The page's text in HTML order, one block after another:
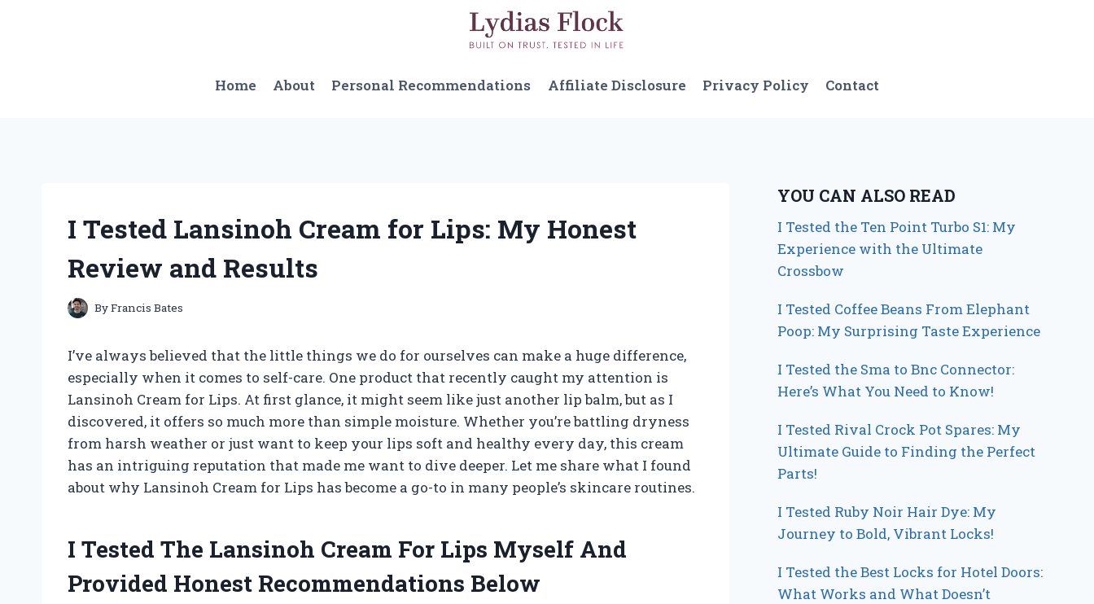
Home
About Personal Recommendations Affiliate Disclosure Privacy Policy Contact
I Tested Lansinoh Cream for Lips: My Honest
Review and Results
ByFrancis Bates
I’ve always believed that the little things we do for ourselves can make a huge difference,
especially when it comes to self-care. One product that recently caught my attention is
Lansinoh Cream for Lips. At first glance, it might seem like just another lip balm, but as I
discovered, it offers so much more than simple moisture. Whether you’re battling dryness
from harsh weather or just want to keep your lips soft and healthy every day, this cream
has an intriguing reputation that made me want to dive deeper. Let me share what I found
about why Lansinoh Cream for Lips has become a go-to in many people’s skincare routines.
I Tested The Lansinoh Cream For Lips Myself And
Provided Honest Recommendations Below
YOU CAN ALSO READ
I Tested the Ten Point Turbo S1: My
Experience with the Ultimate
Crossbow
I Tested Coffee Beans From Elephant
Poop: My Surprising Taste Experience
I Tested the Sma to Bnc Connector:
Here’s What You Need to Know!
I Tested Rival Crock Pot Spares: My
Ultimate Guide to Finding the Perfect
Parts!
I Tested Ruby Noir Hair Dye: My
Journey to Bold, Vibrant Locks!
I Tested the Best Locks for Hotel Doors:
What Works and What Doesn’t